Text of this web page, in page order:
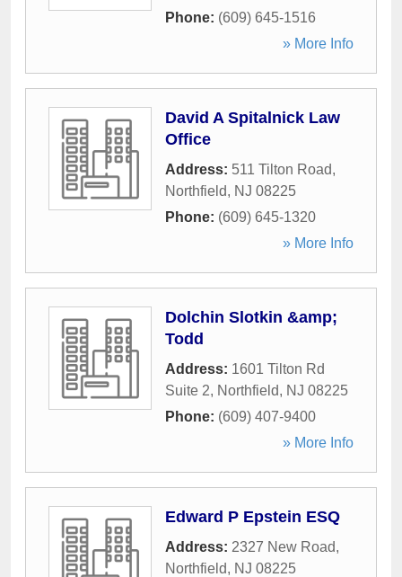
Phone: (609) 645-1516
» More Info
David A Spitalnick Law
Office
Address: 511 Tilton Road,
Northfield, NJ 08225
Phone: (609) 645-1320
» More Info
Dolchin Slotkin &amp;
Todd
Address: 1601 Tilton Rd
Suite 2, Northfield, NJ 08225
Phone: (609) 407-9400
» More Info
Edward P Epstein ESQ
Address: 2327 New Road,
Northfield, NJ 08225